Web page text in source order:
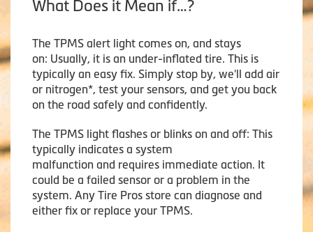
What Does it Mean if…?
The TPMS alert light comes on, and stays
on: Usually, it is an under-inflated tire. This is
typically an easy fix. Simply stop by, we'll add air
or nitrogen*, test your sensors, and get you back
on the road safely and confidently.
The TPMS light flashes or blinks on and off: This
typically indicates a system
malfunction and requires immediate action. It
could be a failed sensor or a problem in the
system. Any Tire Pros store can diagnose and
either fix or replace your TPMS.